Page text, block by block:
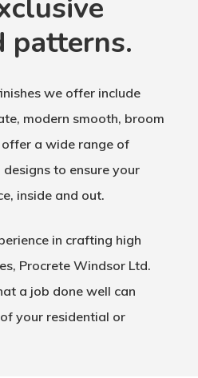
patterns.
we offer include
modern smooth, broom
a wide range of
to ensure your
inside and out.
in crafting high
Procrete Windsor Ltd.
a job done well can
your residential or